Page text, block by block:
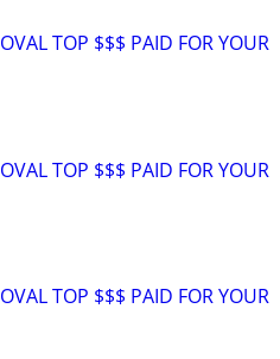
TOP $$$ PAID FOR YOUR
TOP $$$ PAID FOR YOUR
TOP $$$ PAID FOR YOUR